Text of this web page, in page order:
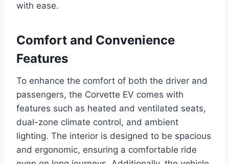
with ease.
Comfort and Convenience
Features
To enhance the comfort of both the driver and
passengers, the Corvette EV comes with
features such as heated and ventilated seats,
dual-zone climate control, and ambient
lighting. The interior is designed to be spacious
and ergonomic, ensuring a comfortable ride